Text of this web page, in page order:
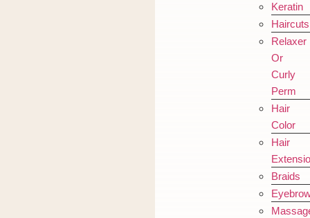
Keratin
Haircuts
Relaxer
Or
Curly
Perm
Hair
Color
Hair
Braids